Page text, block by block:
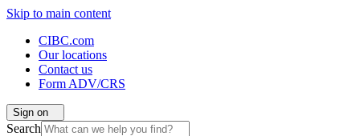
Skip to main content
CIBC.com
Our locations
Contact us
Form ADV/CRS
Sign on
Search